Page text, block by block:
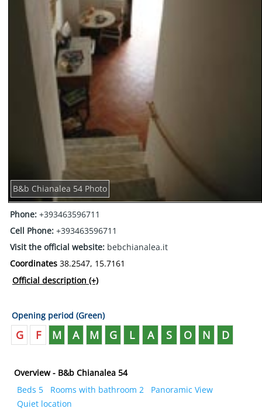
B&b Chianalea 54 Photo
Phone: +393463596711
Cell Phone: +393463596711
Visit the official website: bebchianalea.it
Coordinates 38.2547, 15.7161
Official description (+)
Opening period (Green)
G F M A M G L A S O N D
Overview - B&b Chianalea 54
Beds 5
Rooms with bathroom 2
Panoramic View
Quiet location